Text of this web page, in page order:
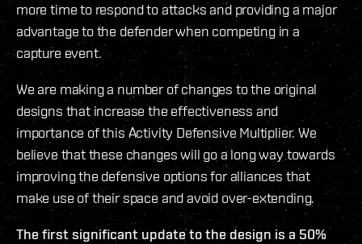
more time to respond to attacks and providing a major
advantage to the defender when competing in a
capture event.
We are making a number of changes to the original
designs that increase the effectiveness and
importance of this Activity Defensive Multiplier. We
believe that these changes will go a long way towards
improving the defensive options for alliances that
make use of their space and avoid over-extending.
The first significant update to the design is a 50%